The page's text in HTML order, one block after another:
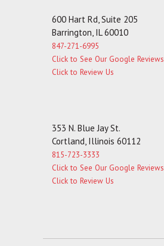
600 Hart Rd, Suite 205
Barrington, IL 60010
847-271-6995
Click to See Our Google Reviews
Click to Review Us
353 N. Blue Jay St.
Cortland, Illinois 60112
815-723-3333
Click to See Our Google Reviews
Click to Review Us